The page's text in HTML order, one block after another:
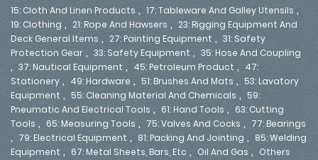
15: Cloth And Linen Products , 17: Tableware And Galley Utensils ,
19: Clothing , 21: Rope And Hawsers , 23: Rigging Equipment And
Deck General Items , 27: Painting Equipment , 31: Safety
Protection Gear , 33: Safety Equipment , 35: Hose And Coupling
, 37: Nautical Equipment , 45: Petroleum Product , 47:
Stationery , 49: Hardware , 51: Brushes And Mats , 53: Lavatory
Equipment , 55: Cleaning Material And Chemicals , 59:
Pneumatic And Electrical Tools , 61: Hand Tools , 63: Cutting
Tools , 65: Measuring Tools , 75: Valves And Cocks , 77: Bearings
, 79: Electrical Equipment , 81: Packing And Jointing , 85: Welding
Equipment , 67: Metal Sheets, Bars, Etc , Oil And Gas , Others